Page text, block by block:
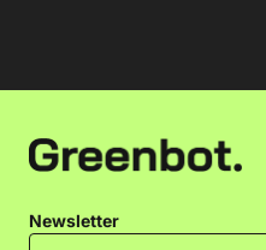
Newsletter